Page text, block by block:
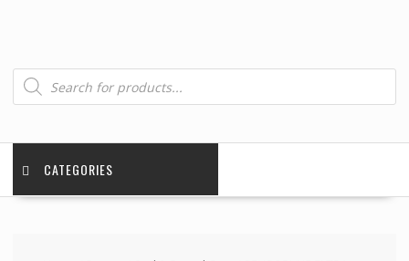
Products
search
CATEGORIES